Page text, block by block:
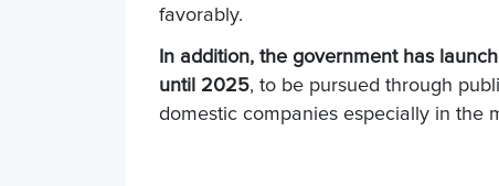
favorably.
In addition, the government has
until 2025, to be pursued through
domestic companies especially in the